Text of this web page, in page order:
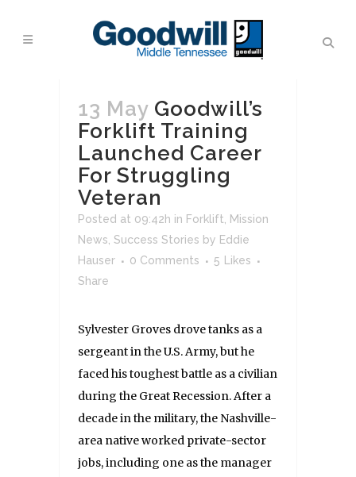
13 May Goodwill’s
Forklift Training
Launched Career
For Struggling
Veteran
Posted at 09:42h in Forklift
Mission
News Success Stories by Eddie
Hauser
0 Comments 5
Likes
Share
Sylvester Groves drove tanks as a
sergeant in the U.S. Army, but he
faced his toughest battle as a civilian
during the Great Recession. After a
decade in the military, the Nashville-
area native worked private-sector
jobs, including one as the manager